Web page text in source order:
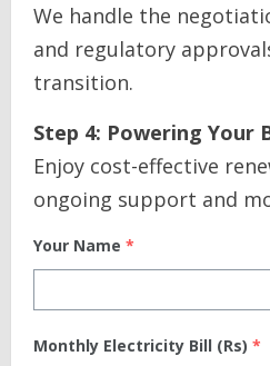
We handle the
and regulatory
transition.
Step 4: Powering Your
Enjoy cost-effective
ongoing support and
Your Name *
Monthly Electricity Bill (Rs) *